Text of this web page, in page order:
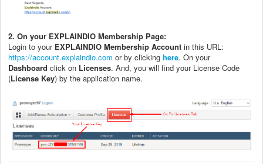
2. On your EXPLAINDIO Membership Page:
Login to yourEXPLAINDIO Membership Account in this URL:
https://account.explaindio.com or by clicking here. On your
Dashboard click on Licenses. And, you will find your License Code
(License Key) by the application name.